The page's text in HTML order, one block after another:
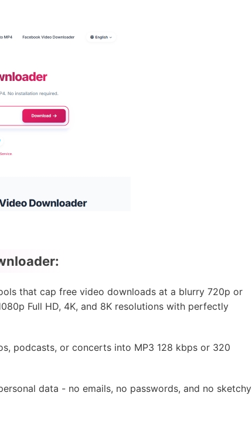
that cap free video downloads at a blurry 720p or
Full HD, 4K, and 8K resolutions with perfectly
podcasts, or concerts into MP3 128 kbps or 320
data - no emails, no passwords, and no sketchy